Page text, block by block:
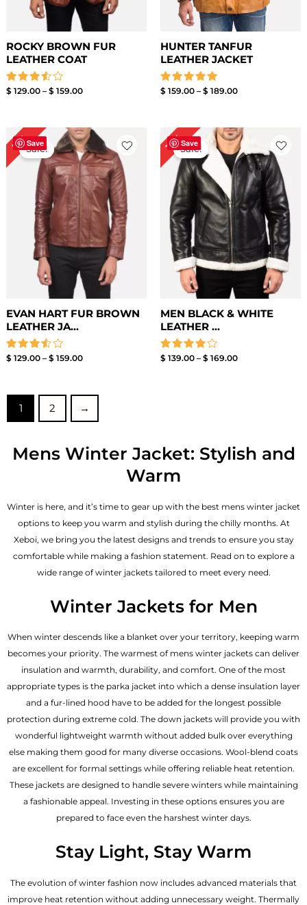
ROCKY BROWN FUR
LEATHER COAT
Rated
$ 129.00 – $ 159.00
HUNTER TANFUR
LEATHER JACKET
Rated
$ 159.00 – $ 189.00
Save
11%Sale!
EVAN HART FUR BROWN
LEATHER JA...
Rated
$ 129.00 – $ 159.00
Price
range:
$ 129.00
through
$ 159.00
Save
15%Sale!
MEN BLACK & WHITE
LEATHER ...
Rated
$ 139.00 – $ 169.00
Price
range:
$ 139.00
through
$ 169.00
1 2 →
Mens Winter Jacket: Stylish and
Warm
Winter is here, and it’s time to gear up with the best mens winter jacket
options to keep you warm and stylish during the chilly months. At
Xeboi, we bring you the latest designs and trends to ensure you stay
comfortable while making a fashion statement. Read on to explore a
wide range of winter jackets tailored to meet every need.
Winter Jackets for Men
When winter descends like a blanket over your territory, keeping warm
becomes your priority. The warmest of mens winter jackets can deliver
insulation and warmth, durability, and comfort. One of the most
appropriate types is the parka jacket into which a dense insulation layer
and a fur-lined hood have to be added for the longest possible
protection during extreme cold. The down jackets will provide you with
wonderful lightweight warmth without added bulk over everything
else making them good for many diverse occasions. Wool-blend coats
are excellent for formal settings while offering reliable heat retention.
These jackets are designed to handle severe winters while maintaining
a fashionable appeal. Investing in these options ensures you are
prepared to face even the harshest winter days.
Stay Light, Stay Warm
The evolution of winter fashion now includes advanced materials that
improve heat retention without adding unnecessary weight. Thermally